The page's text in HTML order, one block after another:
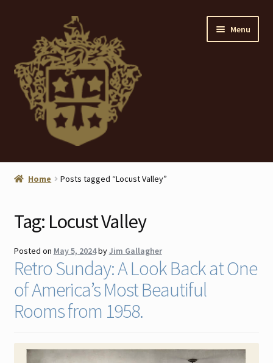
navigation
content
Menu
Home
ANTIQUES
Contact
Sale Items
Home Posts tagged “Locust Valley”
Tag: Locust Valley
Posted on May 5, 2024byJim Gallagher
Retro Sunday: A Look Back at One
of America’s Most Beautiful
Rooms from 1958.